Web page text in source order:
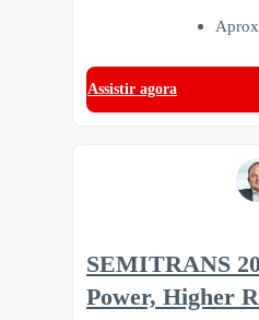
Assistir agora
SEMITRANS
Power, Higher